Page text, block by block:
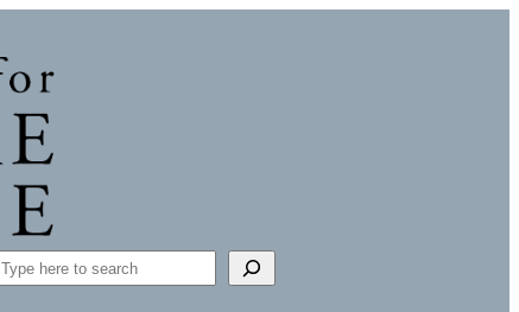
Search